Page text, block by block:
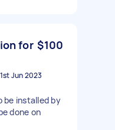
for $100
1st Jun 2023
be installed by
done on